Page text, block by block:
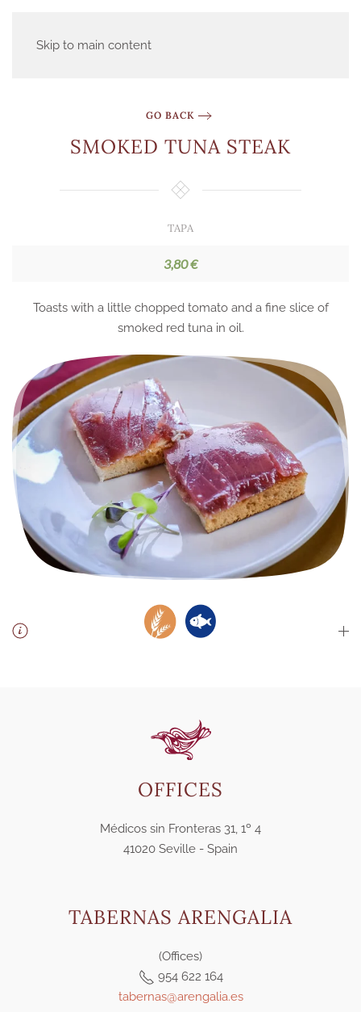
Skip to main content
GO BACK
SMOKED TUNA STEAK
TAPA
3,80 €
Toasts with a little chopped tomato and a fine slice of
smoked red tuna in oil.
OFFICES
Médicos sin Fronteras 31, 1º 4
41020 Seville - Spain
TABERNAS ARENGALIA
(Offices)
954 622 164
tabernas@arengalia.es